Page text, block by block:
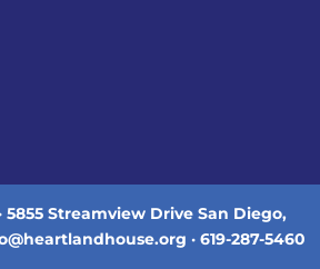
5855 Streamview Drive San Diego,
· 619-287-5460